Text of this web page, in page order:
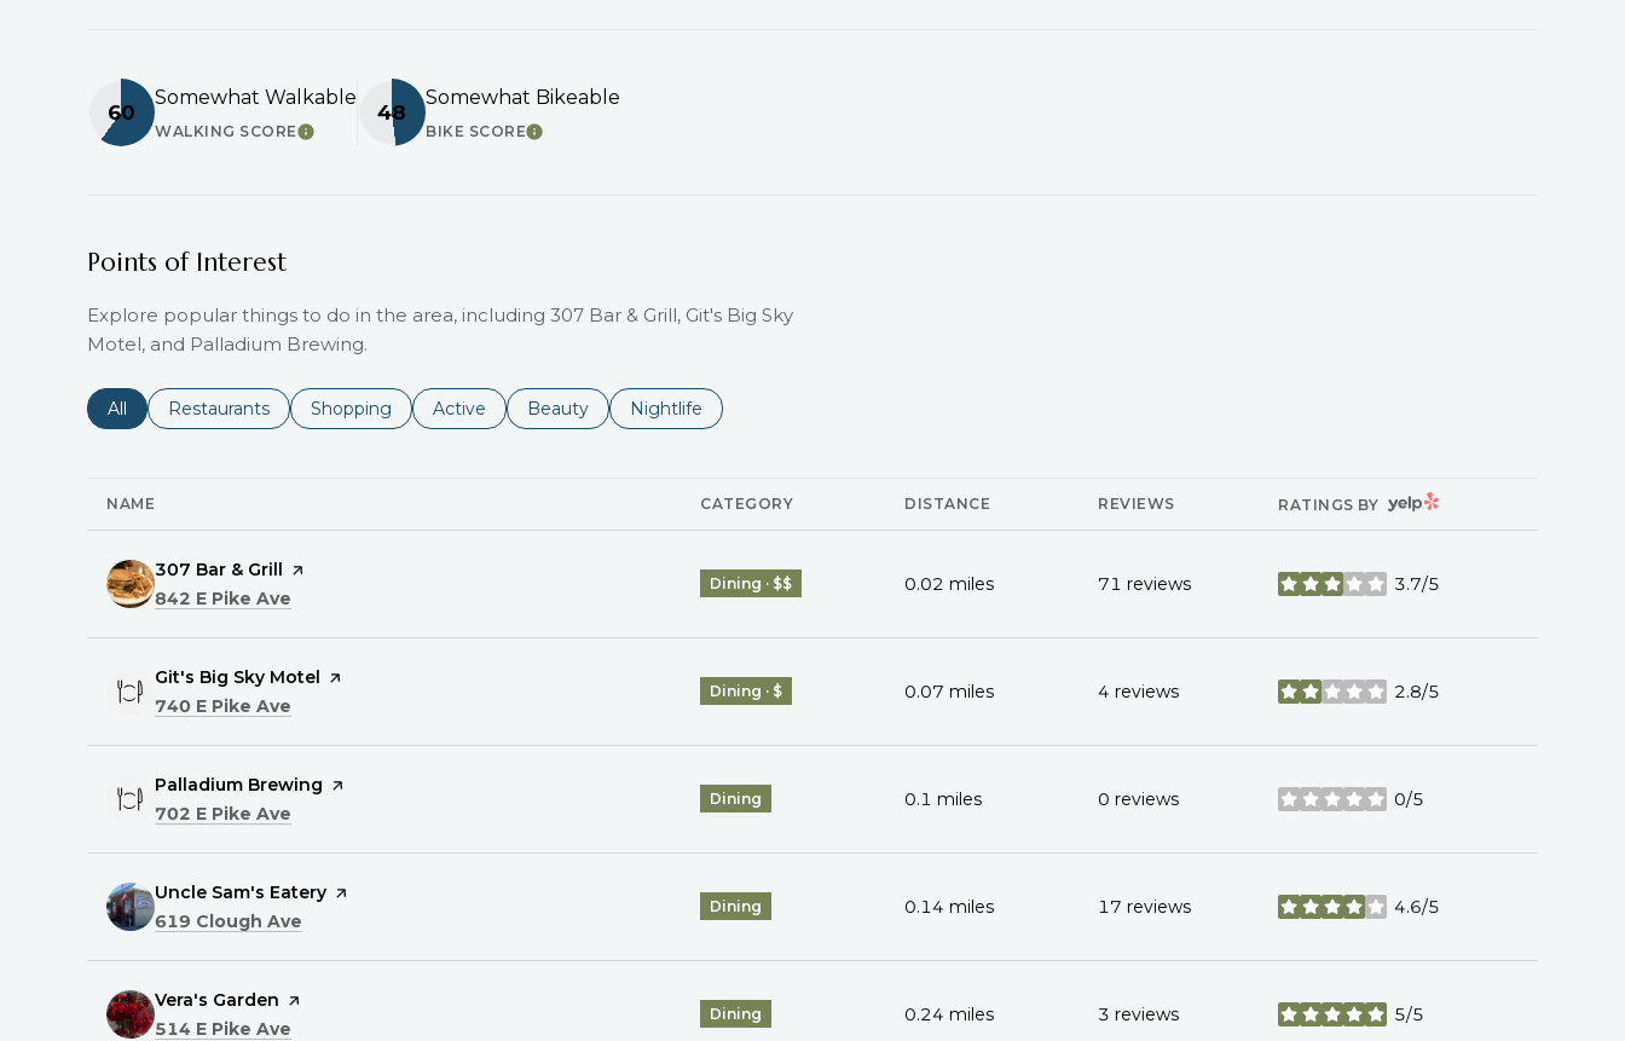
60
Somewhat Walkable
WALKING SCORELEARN MORE
48
Somewhat Bikeable
BIKE SCORELEARN MORE
Points of Interest
Explore popular things to do in the area, including 307 Bar & Grill, Git's Big Sky
Motel, and Palladium Brewing.
Search businesses related to
All Search businesses related to
Restaurants Search businesses related to
Shopping Search businesses related to
Active Search businesses related to
Beauty Search businesses related to
Nightlife
NAME CATEGORY DISTANCE REVIEWS RATINGS BY YELP
Visit the
307 Bar & Grill page on Yelp
Search
842 E Pike Ave
Dining · $$ 0.02 miles 71 reviews 3.7/5
stars
Visit the
Git's Big Sky Motel page on Yelp
Search
740 E Pike Ave
Dining · $ 0.07 miles 4 reviews 2.8/5
stars
Visit the
Palladium Brewing page on Yelp
Search
702 E Pike Ave
Dining 0.1 miles 0 reviews 0/5
stars
Visit the
Uncle Sam's Eatery page on Yelp
Search
619 Clough Ave
Dining 0.14 miles 17 reviews 4.6/5
stars
Visit the
Vera's Garden page on Yelp
Search
514 E Pike Ave
Dining 0.24 miles 3 reviews 5/5
stars